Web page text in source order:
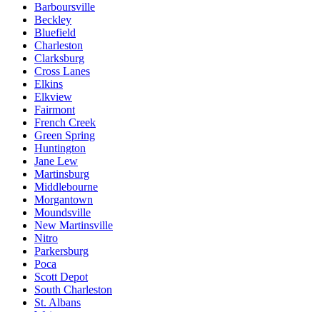
Barboursville
Beckley
Bluefield
Charleston
Clarksburg
Cross Lanes
Elkins
Elkview
Fairmont
French Creek
Green Spring
Huntington
Jane Lew
Martinsburg
Middlebourne
Morgantown
Moundsville
New Martinsville
Nitro
Parkersburg
Poca
Scott Depot
South Charleston
St. Albans